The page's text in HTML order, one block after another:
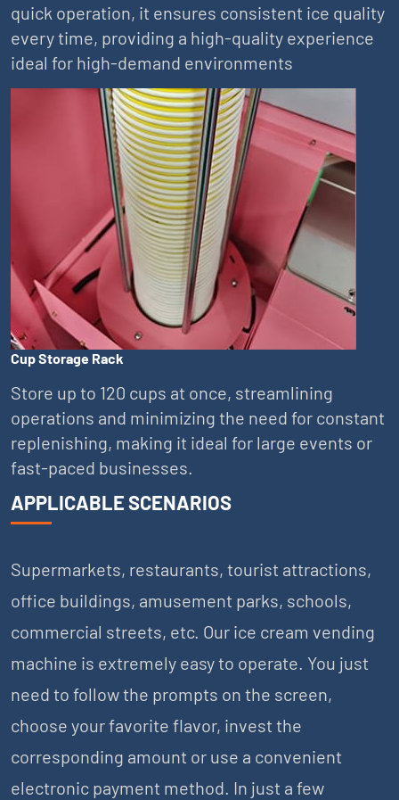
quick operation, it ensures consistent ice quality
every time, providing a high-quality experience
ideal for high-demand environments
Cup Storage Rack
Store up to 120 cups at once, streamlining
operations and minimizing the need for constant
replenishing, making it ideal for large events or
fast-paced businesses.
APPLICABLE SCENARIOS
Supermarkets, restaurants, tourist attractions,
office buildings, amusement parks, schools,
commercial streets, etc. Our ice cream vending
machine is extremely easy to operate. You just
need to follow the prompts on the screen,
choose your favorite flavor, invest the
corresponding amount or use a convenient
electronic payment method. In just a few